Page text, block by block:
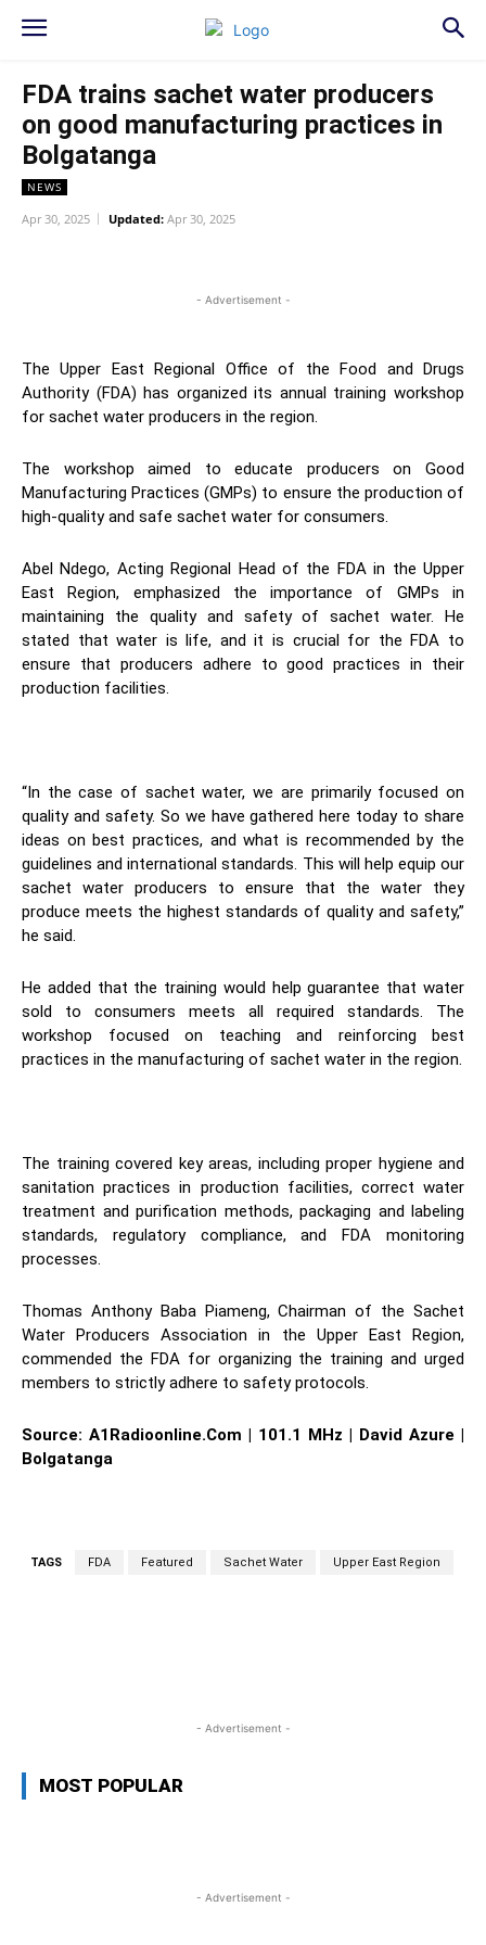
FDA trains sachet water producers
on good manufacturing practices in
Bolgatanga
NEWS
Apr 30, 2025 Updated: Apr 30, 2025
- Advertisement -
The Upper East Regional Office of the Food and Drugs
Authority (FDA) has organized its annual training workshop
for sachet water producers in the region.
The workshop aimed to educate producers on Good
Manufacturing Practices (GMPs) to ensure the production of
high-quality and safe sachet water for consumers.
Abel Ndego, Acting Regional Head of the FDA in the Upper
East Region, emphasized the importance of GMPs in
maintaining the quality and safety of sachet water. He
stated that water is life, and it is crucial for the FDA to
ensure that producers adhere to good practices in their
production facilities.
“In the case of sachet water, we are primarily focused on
quality and safety. So we have gathered here today to share
ideas on best practices, and what is recommended by the
guidelines and international standards. This will help equip our
sachet water producers to ensure that the water they
produce meets the highest standards of quality and safety,”
he said.
He added that the training would help guarantee that water
sold to consumers meets all required standards. The
workshop focused on teaching and reinforcing best
practices in the manufacturing of sachet water in the region.
The training covered key areas, including proper hygiene and
sanitation practices in production facilities, correct water
treatment and purification methods, packaging and labeling
standards, regulatory compliance, and FDA monitoring
processes.
Thomas Anthony Baba Piameng, Chairman of the Sachet
Water Producers Association in the Upper East Region,
commended the FDA for organizing the training and urged
members to strictly adhere to safety protocols.
Source: A1Radioonline.Com | 101.1 MHz | David Azure |
Bolgatanga
TAGS FDA Featured Sachet Water Upper East Region
- Advertisement -
MOST POPULAR
- Advertisement -